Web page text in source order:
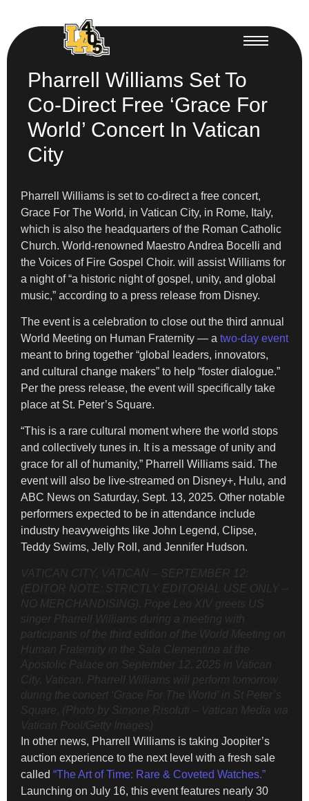
Pharrell Williams Set To
Co-Direct Free ‘Grace For
World’ Concert In Vatican
City
Pharrell Williams is set to co-direct a free concert,
Grace For The World, in Vatican City, in Rome, Italy,
which is also the headquarters of the Roman Catholic
Church. World-renowned Maestro Andrea Bocelli and
the Voices of Fire Gospel Choir. will assist Williams for
a night of “a historic night of gospel, unity, and global
music,” according to a press release from Disney.
The event is a celebration to close out the third annual
World Meeting on Human Fraternity — a two-day event
meant to bring together “global leaders, innovators,
and cultural change makers” to help “foster dialogue.”
Per the press release, the event will specifically take
place at St. Peter’s Square.
“This is a rare cultural moment where the world stops
and collectively tunes in. It is a message of unity and
grace for all of humanity,” Pharrell Williams said. The
event will also be live-streamed on Disney+, Hulu, and
ABC News on Saturday, Sept. 13, 2025. Other notable
performers expected to be in attendance include
industry heavyweights like John Legend, Clipse,
Teddy Swims, Jelly Roll, and Jennifer Hudson.
VATICAN CITY, VATICAN – SEPTEMBER 12:
(EDITOR NOTE: STRICTLY EDITORIAL USE ONLY –
NO MERCHANDISING). Pope Leo XIV greets US
singer Pharrell Williams during a meeting with
participants of the third edition of the World Meeting on
Human Fraternity in the Sala Clementina at the
Apostolic Palace on September 12, 2025 in Vatican
City, Vatican. Pharrell Williams will perform tomorrow
during the concert ‘Grace For The World’ in St Peter’s
Square. (Photo by Simone Risoluti – Vatican Media via
Vatican Pool/Getty Images)
In other news, Pharrell Williams is taking Joopiter’s
auction experience to the next level with a fresh sale
called “The Art of Time: Rare & Coveted Watches.”
Launching on July 16, this event features nearly 30